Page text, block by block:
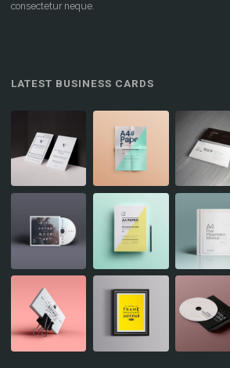
consectetur neque.
LATEST BUSINESS CARDS